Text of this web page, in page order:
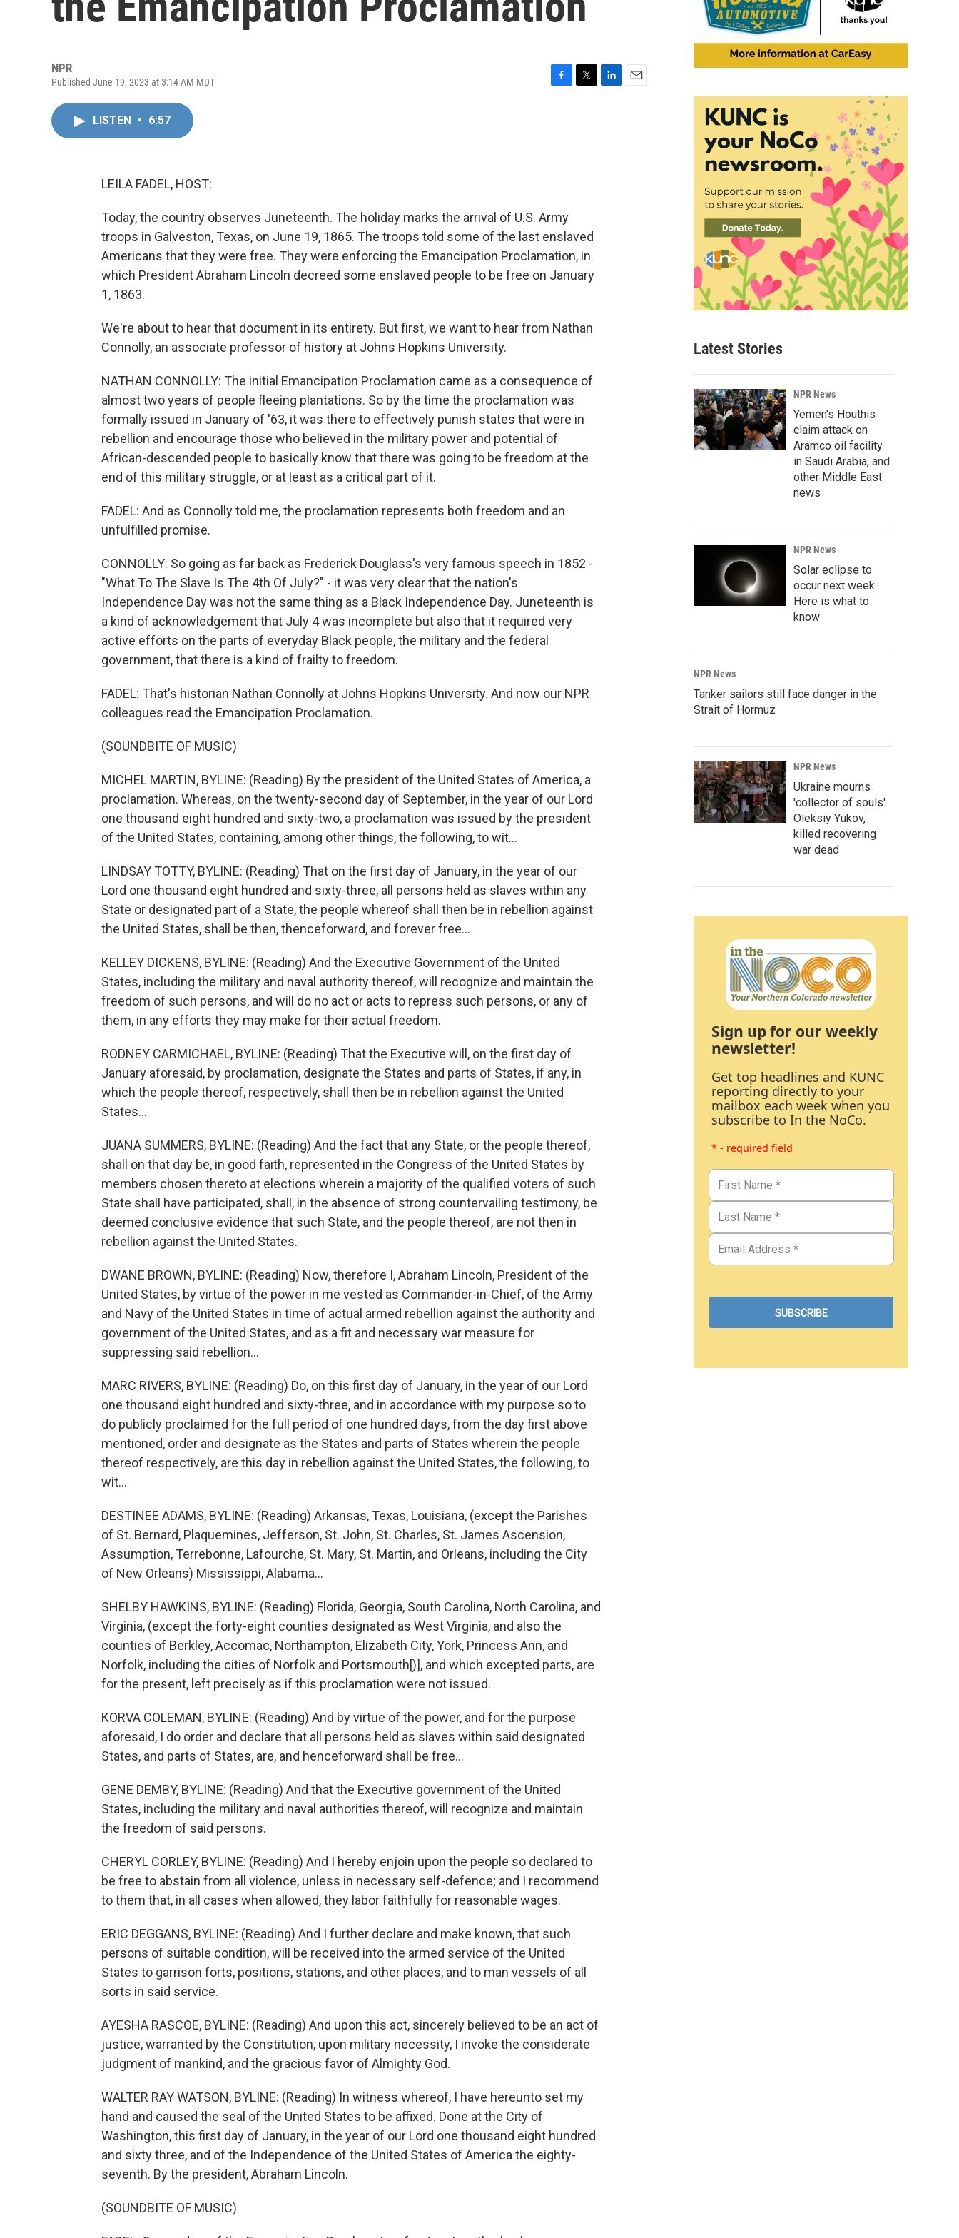
NPR
Published June 19, 2023 at 3:14 AM MDT
LISTEN • 6:57
LEILA FADEL, HOST:
Today, the country observes Juneteenth. The holiday marks the arrival of U.S. Army
troops in Galveston, Texas, on June 19, 1865. The troops told some of the last enslaved
Americans that they were free. They were enforcing the Emancipation Proclamation, in
which President Abraham Lincoln decreed some enslaved people to be free on January
1, 1863.
We're about to hear that document in its entirety. But first, we want to hear from Nathan
Connolly, an associate professor of history at Johns Hopkins University.
NATHAN CONNOLLY: The initial Emancipation Proclamation came as a consequence of
almost two years of people fleeing plantations. So by the time the proclamation was
formally issued in January of '63, it was there to effectively punish states that were in
rebellion and encourage those who believed in the military power and potential of
African-descended people to basically know that there was going to be freedom at the
end of this military struggle, or at least as a critical part of it.
FADEL: And as Connolly told me, the proclamation represents both freedom and an
unfulfilled promise.
CONNOLLY: So going as far back as Frederick Douglass's very famous speech in 1852 -
"What To The Slave Is The 4th Of July?" - it was very clear that the nation's
Independence Day was not the same thing as a Black Independence Day. Juneteenth is
a kind of acknowledgement that July 4 was incomplete but also that it required very
active efforts on the parts of everyday Black people, the military and the federal
government, that there is a kind of frailty to freedom.
FADEL: That's historian Nathan Connolly at Johns Hopkins University. And now our NPR
colleagues read the Emancipation Proclamation.
(SOUNDBITE OF MUSIC)
MICHEL MARTIN, BYLINE: (Reading) By the president of the United States of America, a
proclamation. Whereas, on the twenty-second day of September, in the year of our Lord
one thousand eight hundred and sixty-two, a proclamation was issued by the president
of the United States, containing, among other things, the following, to wit...
LINDSAY TOTTY, BYLINE: (Reading) That on the first day of January, in the year of our
Lord one thousand eight hundred and sixty-three, all persons held as slaves within any
State or designated part of a State, the people whereof shall then be in rebellion against
the United States, shall be then, thenceforward, and forever free...
KELLEY DICKENS, BYLINE: (Reading) And the Executive Government of the United
States, including the military and naval authority thereof, will recognize and maintain the
freedom of such persons, and will do no act or acts to repress such persons, or any of
them, in any efforts they may make for their actual freedom.
RODNEY CARMICHAEL, BYLINE: (Reading) That the Executive will, on the first day of
January aforesaid, by proclamation, designate the States and parts of States, if any, in
which the people thereof, respectively, shall then be in rebellion against the United
States...
JUANA SUMMERS, BYLINE: (Reading) And the fact that any State, or the people thereof,
shall on that day be, in good faith, represented in the Congress of the United States by
members chosen thereto at elections wherein a majority of the qualified voters of such
State shall have participated, shall, in the absence of strong countervailing testimony, be
deemed conclusive evidence that such State, and the people thereof, are not then in
rebellion against the United States.
DWANE BROWN, BYLINE: (Reading) Now, therefore I, Abraham Lincoln, President of the
United States, by virtue of the power in me vested as Commander-in-Chief, of the Army
and Navy of the United States in time of actual armed rebellion against the authority and
government of the United States, and as a fit and necessary war measure for
suppressing said rebellion...
MARC RIVERS, BYLINE: (Reading) Do, on this first day of January, in the year of our Lord
one thousand eight hundred and sixty-three, and in accordance with my purpose so to
do publicly proclaimed for the full period of one hundred days, from the day first above
mentioned, order and designate as the States and parts of States wherein the people
thereof respectively, are this day in rebellion against the United States, the following, to
wit...
DESTINEE ADAMS, BYLINE: (Reading) Arkansas, Texas, Louisiana, (except the Parishes
of St. Bernard, Plaquemines, Jefferson, St. John, St. Charles, St. James Ascension,
Assumption, Terrebonne, Lafourche, St. Mary, St. Martin, and Orleans, including the City
of New Orleans) Mississippi, Alabama...
SHELBY HAWKINS, BYLINE: (Reading) Florida, Georgia, South Carolina, North Carolina, and
Virginia, (except the forty-eight counties designated as West Virginia, and also the
counties of Berkley, Accomac, Northampton, Elizabeth City, York, Princess Ann, and
Norfolk, including the cities of Norfolk and Portsmouth[)], and which excepted parts, are
for the present, left precisely as if this proclamation were not issued.
KORVA COLEMAN, BYLINE: (Reading) And by virtue of the power, and for the purpose
aforesaid, I do order and declare that all persons held as slaves within said designated
States, and parts of States, are, and henceforward shall be free...
GENE DEMBY, BYLINE: (Reading) And that the Executive government of the United
States, including the military and naval authorities thereof, will recognize and maintain
the freedom of said persons.
CHERYL CORLEY, BYLINE: (Reading) And I hereby enjoin upon the people so declared to
be free to abstain from all violence, unless in necessary self-defence; and I recommend
to them that, in all cases when allowed, they labor faithfully for reasonable wages.
ERIC DEGGANS, BYLINE: (Reading) And I further declare and make known, that such
persons of suitable condition, will be received into the armed service of the United
States to garrison forts, positions, stations, and other places, and to man vessels of all
sorts in said service.
AYESHA RASCOE, BYLINE: (Reading) And upon this act, sincerely believed to be an act of
justice, warranted by the Constitution, upon military necessity, I invoke the considerate
judgment of mankind, and the gracious favor of Almighty God.
WALTER RAY WATSON, BYLINE: (Reading) In witness whereof, I have hereunto set my
hand and caused the seal of the United States to be affixed. Done at the City of
Washington, this first day of January, in the year of our Lord one thousand eight hundred
and sixty three, and of the Independence of the United States of America the eighty-
seventh. By the president, Abraham Lincoln.
(SOUNDBITE OF MUSIC)
Latest Stories
NPR News
Yemen's Houthis
claim attack on
Aramco oil facility
in Saudi Arabia, and
other Middle East
news
NPR News
Solar eclipse to
occur next week.
Here is what to
know
NPR News
Tanker sailors still face danger in the
Strait of Hormuz
NPR News
Ukraine mourns
'collector of souls'
Oleksiy Yukov,
killed recovering
war dead
Sign up for our weekly
newsletter!
Get top headlines and KUNC
reporting directly to your
mailbox each week when you
subscribe to In the NoCo.
* - required field